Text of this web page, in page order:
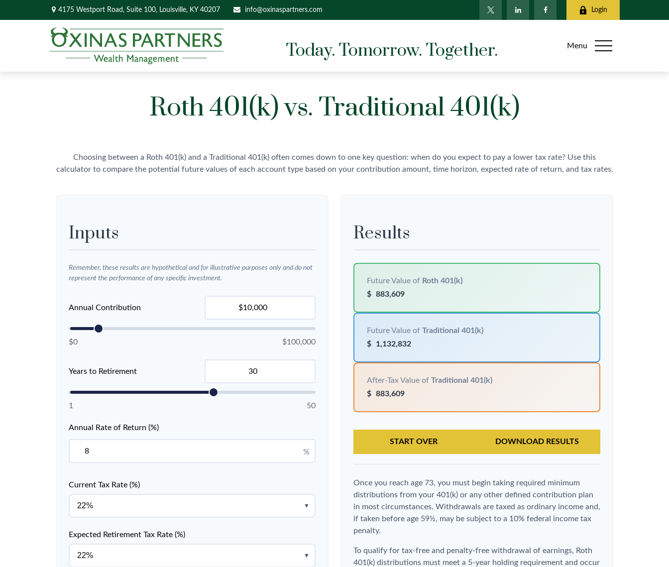
4175 Westport Road, Suite 100, Louisville, KY 40207 info@oxinaspartners.com Login
Today. Tomorrow. Together. Menu
Roth 401(k) vs. Traditional 401(k)
Choosing between a Roth 401(k) and a Traditional 401(k) often comes down to one key question: when do you expect to pay a lower tax rate? Use this
calculator to compare the potential future values of each account type based on your contribution amount, time horizon, expected rate of return, and tax rates.
Inputs
Remember, these results are hypothetical and for illustrative purposes only and do not
represent the performance of any specific investment.
Annual Contribution
$0 $100,000
Years to Retirement
1 50
Annual Rate of Return (%)
%
Current Tax Rate (%)
▼
Expected Retirement Tax Rate (%)
▼
Results
Future Value of Roth 401(k)
$ 883,609
Future Value of Traditional 401(k)
$
1,132,832
After-Tax Value of Traditional 401(k)
$ 883,609
START OVER DOWNLOAD RESULTS
Once you reach age 73, you must begin taking required minimum
distributions from your 401(k) or any other defined contribution plan
in most circumstances. Withdrawals are taxed as ordinary income and,
if taken before age 59½, may be subject to a 10% federal income tax
penalty.
To qualify for tax-free and penalty-free withdrawal of earnings, Roth
401(k) distributions must meet a 5-year holding requirement and occur